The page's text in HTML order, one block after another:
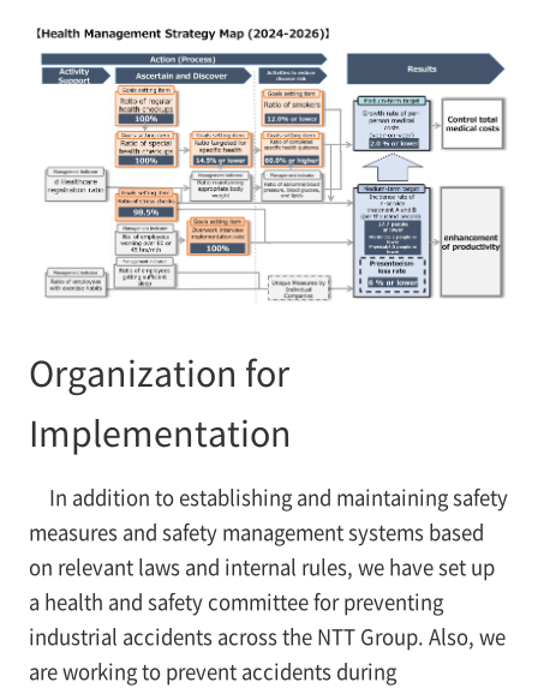
Organization for
Implementation
In addition to establishing and maintaining safety
measures and safety management systems based
on relevant laws and internal rules, we have set up
a health and safety committee for preventing
industrial accidents across the NTT Group. Also, we
are working to prevent accidents during